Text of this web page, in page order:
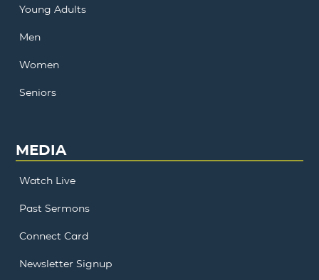
Young Adults
Men
Women
Seniors
MEDIA
Watch Live
Past Sermons
Connect Card
Newsletter Signup